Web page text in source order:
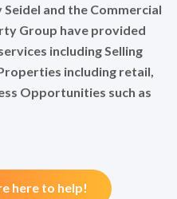
Seidel and the Commercial
Group have provided
including Selling
including retail,
Opportunities such as
here to help!